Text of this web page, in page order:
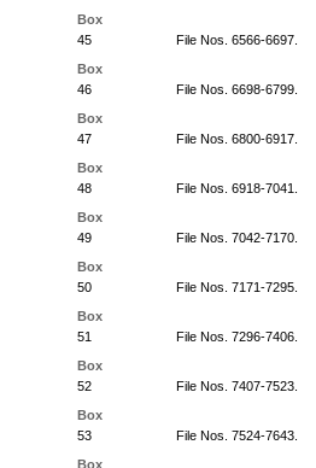
Box
45
File Nos. 6566-6697.
Box
46
File Nos. 6698-6799.
Box
47
File Nos. 6800-6917.
Box
48
File Nos. 6918-7041.
Box
49
File Nos. 7042-7170.
Box
50
File Nos. 7171-7295.
Box
51
File Nos. 7296-7406.
Box
52
File Nos. 7407-7523.
Box
53
File Nos. 7524-7643.
Box